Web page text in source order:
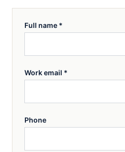
Full name *
Work email *
Phone